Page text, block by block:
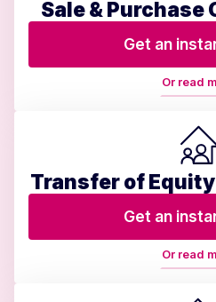
Sale &
Get an
Or read
Transfer of
Get an
Or read